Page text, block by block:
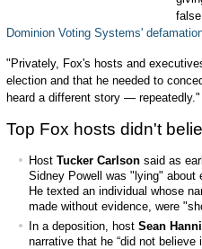
Dominion Voting Systems'
"Privately, Fox's hosts and
election and that he needed to
heard a different story — repeatedly."
Top Fox hosts didn't
Host Tucker Carlsonsaid as
Sidney Powell was "lying" about
He texted an individual whose
made without evidence, were
In a deposition, host Sean
narrative that he “did not